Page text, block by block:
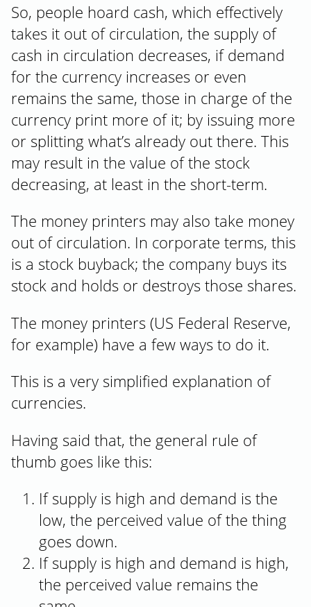
So, people hoard cash, which effectively
takes it out of circulation, the supply of
cash in circulation decreases, if demand
for the currency increases or even
remains the same, those in charge of the
currency print more of it; by issuing more
or splitting what’s already out there. This
may result in the value of the stock
decreasing, at least in the short-term.
The money printers may also take money
out of circulation. In corporate terms, this
is a stock buyback; the company buys its
stock and holds or destroys those shares.
The money printers (US Federal Reserve,
for example) have a few ways to do it.
This is a very simplified explanation of
currencies.
Having said that, the general rule of
thumb goes like this:
If supply is high and demand is the
low, the perceived value of the thing
goes down.
If supply is high and demand is high,
the perceived value remains the